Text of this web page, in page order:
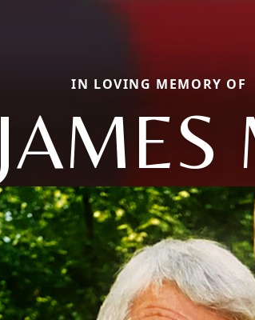
IN LOVING MEMORY OF
JAMES